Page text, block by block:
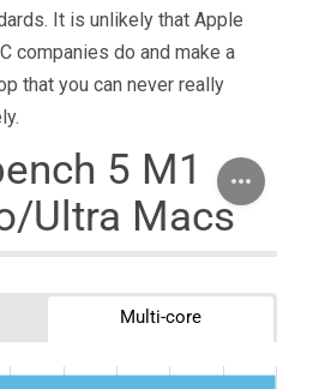
It is unlikely that Apple
companies do and make a
that you can never really